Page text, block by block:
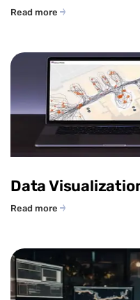
Read more
Data
Read more